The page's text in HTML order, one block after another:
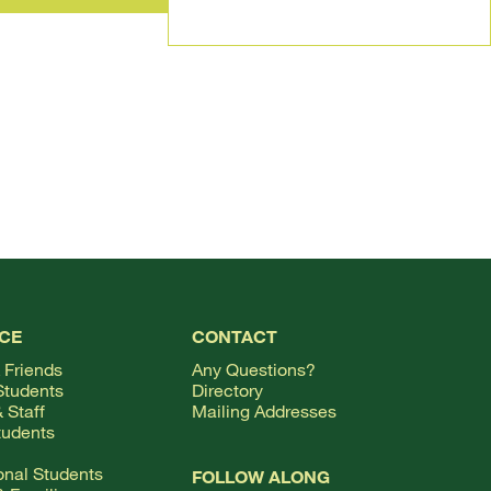
Staff
Students
CONTACT
Any Questions?
Directory
Mailing Addresses
FOLLOW ALONG